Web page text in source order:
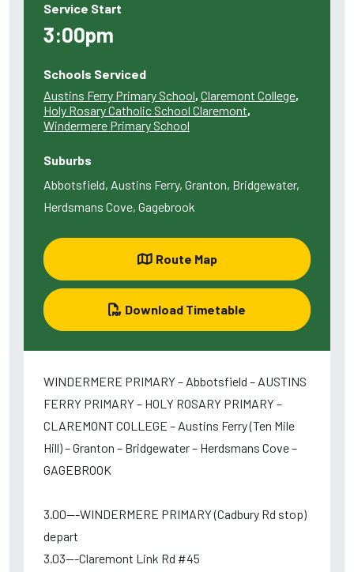
Service Start
3:00pm
Schools Serviced
Austins Ferry Primary School, Claremont College,
Holy Rosary Catholic School Claremont,
Windermere Primary School
Suburbs
Abbotsfield, Austins Ferry, Granton, Bridgewater,
Herdsmans Cove, Gagebrook
Route Map
Download Timetable
WINDERMERE PRIMARY – Abbotsfield – AUSTINS
FERRY PRIMARY – HOLY ROSARY PRIMARY –
CLAREMONT COLLEGE – Austins Ferry (Ten Mile
Hill) – Granton – Bridgewater – Herdsmans Cove –
GAGEBROOK
3.00---WINDERMERE PRIMARY (Cadbury Rd stop)
depart
3.03---Claremont Link Rd #45